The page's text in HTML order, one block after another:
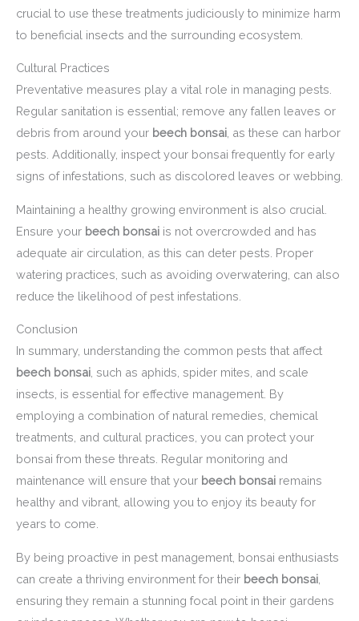
crucial to use these treatments judiciously to minimize harm
to beneficial insects and the surrounding ecosystem.
Cultural Practices
Preventative measures play a vital role in managing pests.
Regular sanitation is essential; remove any fallen leaves or
debris from around your beech bonsai , as these can harbor
pests. Additionally, inspect your bonsai frequently for early
signs of infestations, such as discolored leaves or webbing.
Maintaining a healthy growing environment is also crucial.
Ensure your beech bonsai is not overcrowded and has
adequate air circulation, as this can deter pests. Proper
watering practices, such as avoiding overwatering, can also
reduce the likelihood of pest infestations.
Conclusion
In summary, understanding the common pests that affect
beech bonsai, such as aphids, spider mites, and scale
insects, is essential for effective management. By
employing a combination of natural remedies, chemical
treatments, and cultural practices, you can protect your
bonsai from these threats. Regular monitoring and
maintenance will ensure that your beech bonsai remains
healthy and vibrant, allowing you to enjoy its beauty for
years to come.
By being proactive in pest management, bonsai enthusiasts
can create a thriving environment for their beech bonsai
ensuring they remain a stunning focal point in their gardens